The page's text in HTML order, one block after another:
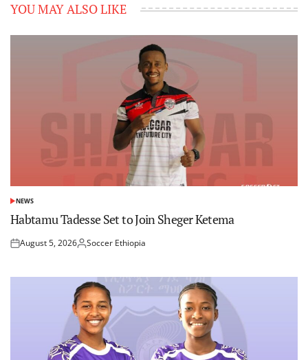
YOU MAY ALSO LIKE
POSTED
NEWS
Habtamu Tadesse Set to Join Sheger Ketema
Posted
August 5, 2026Posted
Soccer Ethiopia